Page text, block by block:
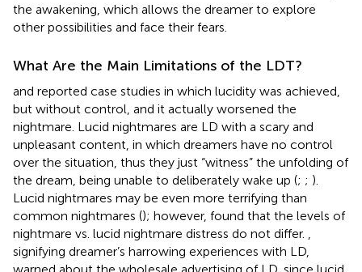
the awakening, which allows the dreamer to explore
other possibilities and face their fears.
What Are the Main Limitations of the LDT?
and reported case studies in which lucidity was achieved,
but without control, and it actually worsened the
nightmare. Lucid nightmares are LD with a scary and
unpleasant content, in which dreamers have no control
over the situation, thus they just “witness” the unfolding of
the dream, being unable to deliberately wake up (; ; ).
Lucid nightmares may be even more terrifying than
common nightmares (); however, found that the levels of
nightmare vs. lucid nightmare distress do not differ.
signifying dreamer’s harrowing experiences with LD,
warned about the wholesale advertising of LD, since lucid